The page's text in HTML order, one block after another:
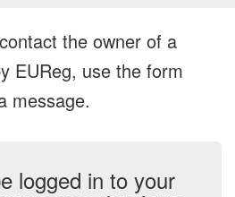
the owner of a
EUReg, use the form
message.
logged in to your